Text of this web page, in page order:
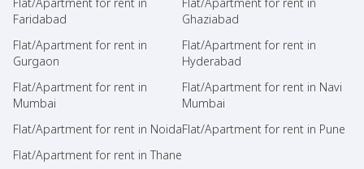
Faridabad
Ghaziabad
Flat/Apartment for rent in
Gurgaon
Flat/Apartment for rent in
Hyderabad
Flat/Apartment for rent in
Mumbai
Flat/Apartment for rent in Navi
Mumbai
Flat/Apartment for rent in NoidaFlat/Apartment for rent in Pune
Flat/Apartment for rent in Thane